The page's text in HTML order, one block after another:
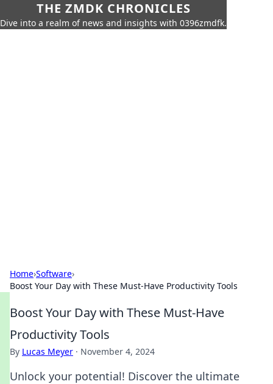
THE ZMDK CHRONICLES
Dive into a realm of news and insights with 0396zmdfk.
Home›Software›
Boost Your Day with These Must-Have Productivity Tools
Boost Your Day with These Must-Have
Productivity Tools
By Lucas Meyer · November 4, 2024
Unlock your potential! Discover the ultimate